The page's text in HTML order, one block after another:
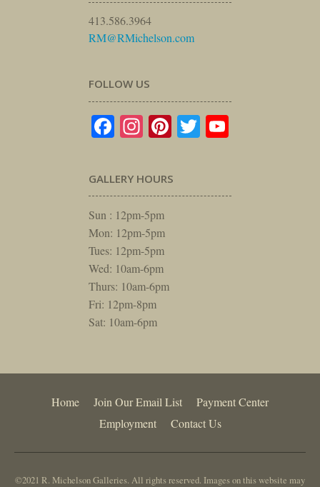
413.586.3964
RM@RMichelson.com
FOLLOW US
Facebook
Instagram
Pinterest
Twitter
GALLERY HOURS
Sun : 12pm-5pm
Mon: 12pm-5pm
Tues: 12pm-5pm
Wed: 10am-6pm
Thurs: 10am-6pm
Fri: 12pm-8pm
Sat: 10am-6pm
Home Join Our Email List
Payment Center
Employment
Contact Us
©2021 R. Michelson Galleries. All rights reserved. Images on this website may